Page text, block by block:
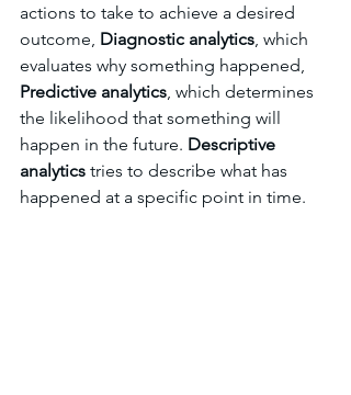
actions to take to achieve a desired
outcome, Diagnostic analytics, which
evaluates why something happened,
Predictive analytics, which determines
the likelihood that something will
happen in the future. Descriptive
analytics tries to describe what has
happened at a specific point in time.